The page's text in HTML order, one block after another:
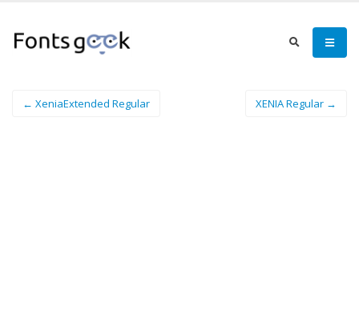
← XeniaExtended Regular XENIA Regular →